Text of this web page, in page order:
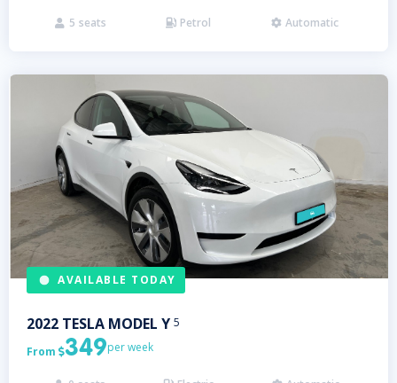
 5 seats  Petrol  Automatic
AVAILABLE TODAY
2022 TESLA MODEL Y 5
From 349per week